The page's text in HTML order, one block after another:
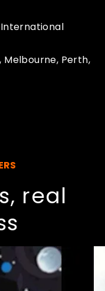
Melbourne, Perth,
real